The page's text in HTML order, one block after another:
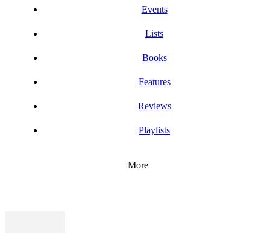
Events
Lists
Books
Features
Reviews
Playlists
More